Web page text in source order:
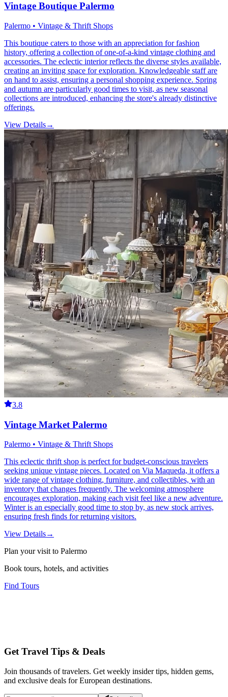
Vintage Boutique Palermo
Palermo • Vintage & Thrift Shops
This boutique caters to those with an appreciation for fashion
history, offering a collection of one-of-a-kind vintage clothing and
accessories. The eclectic interior reflects the diverse styles available,
creating an inviting space for exploration. Knowledgeable staff are
on hand to assist, ensuring a personal shopping experience. Spring
and autumn are particularly good times to visit, as new seasonal
collections are introduced, enhancing the store's already distinctive
offerings.
View Details→
3.8
Vintage Market Palermo
Palermo • Vintage & Thrift Shops
This eclectic thrift shop is perfect for budget-conscious travelers
seeking unique vintage pieces. Located on Via Maqueda, it offers a
wide range of vintage clothing, furniture, and collectibles, with an
inventory that changes frequently. The welcoming atmosphere
encourages exploration, making each visit feel like a new adventure.
Winter is an especially good time to stop by, as new stock arrives,
ensuring fresh finds for returning visitors.
View Details→
Plan your visit to Palermo
Book tours, hotels, and activities
Find Tours
Get Travel Tips & Deals
Join thousands of travelers. Get weekly insider tips, hidden gems,
and exclusive deals for European destinations.